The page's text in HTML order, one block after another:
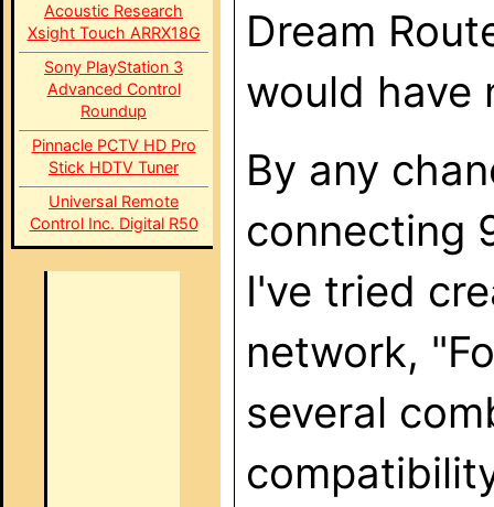
Acoustic Research
Xsight Touch ARRX18G
Sony PlayStation 3
Advanced Control
Roundup
Pinnacle PCTV HD Pro
Stick HDTV Tuner
Universal Remote
Control Inc. Digital R50
Dream
would have
By any
connecting
I've tried
network,
several